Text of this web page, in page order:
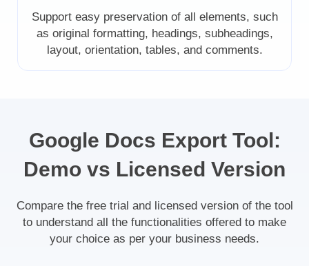
Support easy preservation of all elements, such
as original formatting, headings, subheadings,
layout, orientation, tables, and comments.
Google Docs Export Tool:
Demo vs Licensed Version
Compare the free trial and licensed version of the tool
to understand all the functionalities offered to make
your choice as per your business needs.